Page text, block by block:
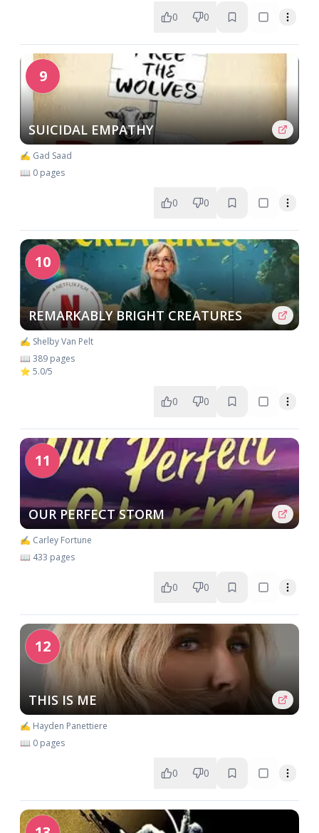
0 0
9
SUICIDAL EMPATHY
✍️ Gad Saad
📖 0 pages
0 0
10
REMARKABLY BRIGHT CREATURES
✍️ Shelby Van Pelt
📖 389 pages
⭐ 5.0/5
0 0
11
OUR PERFECT STORM
✍️ Carley Fortune
📖 433 pages
0 0
12
THIS IS ME
✍️ Hayden Panettiere
📖 0 pages
0 0